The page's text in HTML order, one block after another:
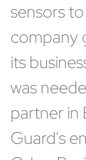
sensors
company
its
was
partner in
Guard's